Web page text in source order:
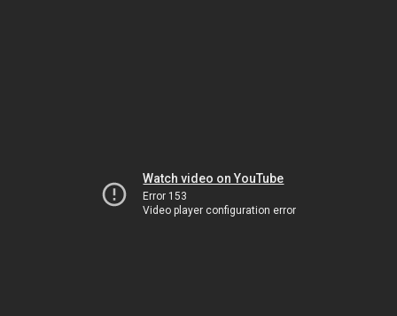
Watch video on YouTube
Error 153
Video player configuration error